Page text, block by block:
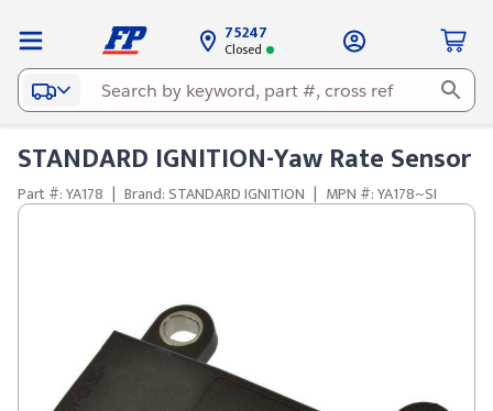
75247
Closed
STANDARD IGNITION-Yaw Rate Sensor
Part #: YA178 | Brand: STANDARD IGNITION | MPN #: YA178~SI